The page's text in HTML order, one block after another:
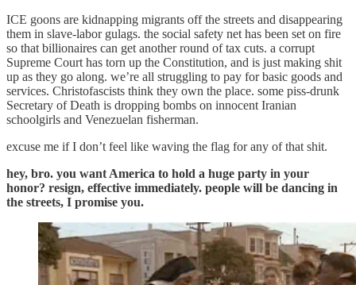
ICE goons are kidnapping migrants off the streets and disappearing
them in slave-labor gulags. the social safety net has been set on fire
so that billionaires can get another round of tax cuts. a corrupt
Supreme Court has torn up the Constitution, and is just making shit
up as they go along. we’re all struggling to pay for basic goods and
services. Christofascists think they own the place. some piss-drunk
Secretary of Death is dropping bombs on innocent Iranian
schoolgirls and Venezuelan fisherman.
excuse me if I don’t feel like waving the flag for any of that shit.
hey, bro. you want America to hold a huge party in your
honor? resign, effective immediately. people will be dancing in
the streets, I promise you.